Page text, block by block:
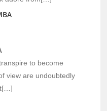
to become
view are undoubtedly